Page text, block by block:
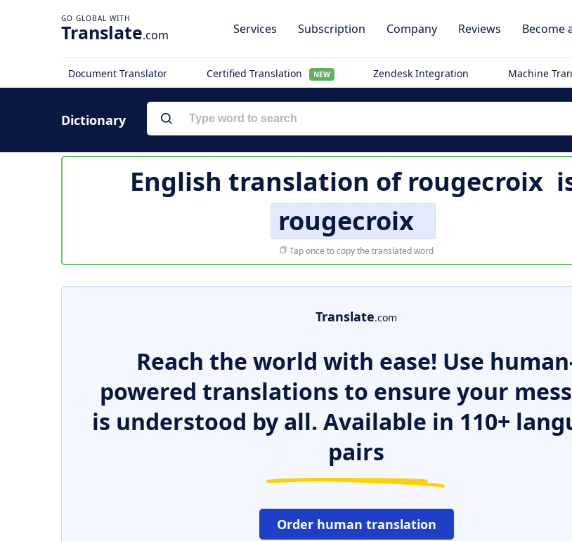
Translate.com Services Subscription Company Reviews Become
Document Translator Certified Translation NEW Zendesk Integration Machine
Dictionary
English translation ofrougecroix
rougecroix
Tap once to copy the translated word
Translate.com
Reach the world with ease! Use
powered translations to ensure your
is understood by all. Available in 110+
pairs
Order human translation